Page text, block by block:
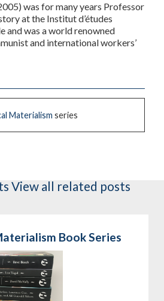
was for many years Professor
at the Institut d’études
and was a world renowned
and international workers’
Materialism series
View all related posts
Book Series